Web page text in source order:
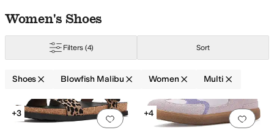
Skip to search results
Skip to filters
Skip to sort
Skip to selected filters
Women's Shoes
Filters (4) Sort
Shoes Blowfish Malibu Women Multi
Search Results
Add to favorites.0 people have
+3
Add
+4
PinkPurpleYellow